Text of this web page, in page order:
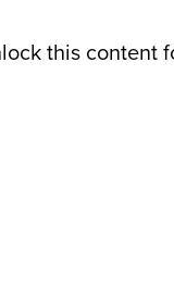
this content